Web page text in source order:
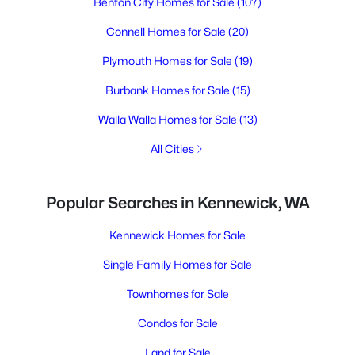
Connell Homes for Sale (20)
Plymouth Homes for Sale (19)
Burbank Homes for Sale (15)
Walla Walla Homes for Sale (13)
All Cities
Popular Searches in Kennewick, WA
Kennewick Homes for Sale
Single Family Homes for Sale
Townhomes for Sale
Condos for Sale
Land for Sale